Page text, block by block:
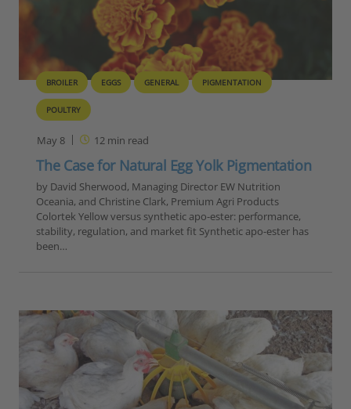
BROILER EGGS GENERAL PIGMENTATION
POULTRY
May 8 12min read
The Case for Natural Egg Yolk Pigmentation
by David Sherwood, Managing Director EW Nutrition
Oceania, and Christine Clark, Premium Agri Products
Colortek Yellow versus synthetic apo-ester: performance,
stability, regulation, and market fit Synthetic apo-ester has
been…